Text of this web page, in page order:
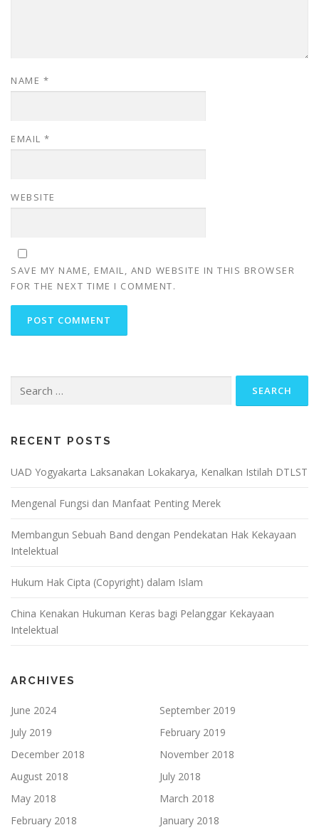
NAME *
EMAIL *
WEBSITE
SAVE MY NAME, EMAIL, AND WEBSITE IN THIS BROWSER
FOR THE NEXT TIME I COMMENT.
for:
RECENT POSTS
UAD Yogyakarta Laksanakan Lokakarya, Kenalkan Istilah DTLST
Mengenal Fungsi dan Manfaat Penting Merek
Membangun Sebuah Band dengan Pendekatan Hak Kekayaan
Intelektual
Hukum Hak Cipta (Copyright) dalam Islam
China Kenakan Hukuman Keras bagi Pelanggar Kekayaan
Intelektual
ARCHIVES
June 2024
September 2019
July 2019
February 2019
December 2018
November 2018
August 2018
July 2018
May 2018
March 2018
February 2018
January 2018